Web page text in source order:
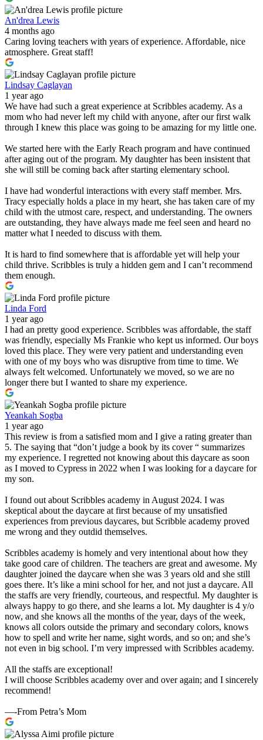
An'drea Lewis
4 months ago
Caring loving teachers with years of experience. Affordable, nice
atmosphere. Great staff!
Lindsay Caglayan
1 year ago
We have had such a great experience at Scribbles academy. As a
mom who had never left my child with anyone, after our first walk
through I knew this place was going to be amazing for my little one.
We started here with the Early Reach program and have continued
after aging out of the program. My daughter has been insistent that
she will still be coming back after starting elementary school.
I have had wonderful interactions with every staff member. Mrs.
Tracy especially holds a place in my heart, she has taken care of my
child with the utmost care, respect, and understanding. The owners
are outstanding, they have always made me feel seen and heard no
matter what I needed to discuss with them.
It is hard to find somewhere that is affordable yet will help your
child thrive. Scribbles is truly a hidden gem and I can’t recommend
them enough.
Linda Ford
1 year ago
I had an pretty good experience. Scribbles was affordable, the staff
was friendly, especially Ms Frankie who kept us informed. Our boys
loved this place. They were very patient and understanding even
with one of my boys who was disruptive from time to time. We
always felt welcomed. Unfortunately we moved, so we are no
longer there but I wanted to share my experience.
Yeankah Sogba
1 year ago
This review is from a satisfied mom and I give a rating greater than
5. The saying that “don’t judge a book by its cover “ summarizes
my experience. I regretted not knowing about this daycare as soon
as I moved to Cypress in 2022 when I was looking for a daycare for
my son.
I found out about Scribbles academy in August 2024. I was
skeptical about the daycare at first because of my unsatisfied
experiences from previous daycares, but Scribble academy proved
me wrong and they outdid themselves.
Scribbles academy is homely and very intentional about how they
take good care of children. The teachers are great and awesome. My
daughter joined the daycare when she was 3 years old and she still
goes there. It’s like a mini school for her, and not just a daycare. All
the staffs are very friendly, courteous, and respectful. My daughter is
always happy to go there, and she learns a lot. My daughter is 4 y/o
now, and she knows all the months of the year, days of the week,
knows all colors outside the primary and secondary colors, knows
how to spell and write her name, sight words, and so on; and she’s
not even in big school. I’m very impressed with Scribbles academy.
All the staffs are exceptional!
I will choose Scribbles academy over and over again; and I sincerely
recommend!
—-From Petra’s Mom